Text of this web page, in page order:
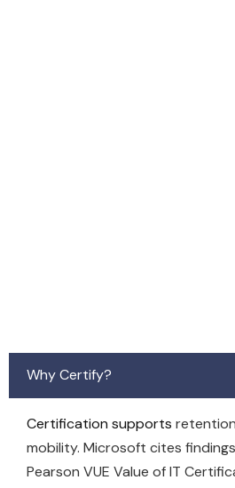
Why Certify?
Certification supports
mobility. Microsoft cites
Pearson VUE Value of IT